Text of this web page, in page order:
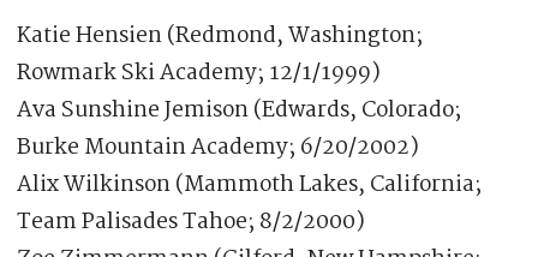
Katie Hensien (Redmond, Washington;
Rowmark Ski Academy; 12/1/1999)
Ava Sunshine Jemison (Edwards, Colorado;
Burke Mountain Academy; 6/20/2002)
Alix Wilkinson (Mammoth Lakes, California;
Team Palisades Tahoe; 8/2/2000)